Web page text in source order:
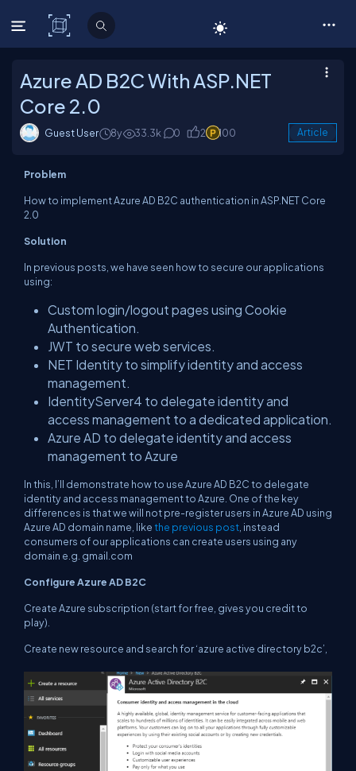
C# Corner
Azure AD B2C With ASP.NET
Core 2.0
Guest User 8y 33.3k 0 2 100 Article
Problem
How to implement Azure AD B2C authentication in ASP.NET Core
2.0
Solution
In previous posts, we have seen how to secure our applications
using:
Custom login/logout pages using Cookie
Authentication.
JWT to secure web services.
NET Identity to simplify identity and access
management.
IdentityServer4 to delegate identity and
access management to a dedicated application.
Azure AD to delegate identity and access
management to Azure
In this, I’ll demonstrate how to use Azure AD B2C to delegate
identity and access management to Azure. One of the key
differences is that we will not pre-register users in Azure AD using
Azure AD domain name, likethe previous post , instead
consumers of our applications can create users using any
domain e.g. gmail.com
Configure Azure AD B2C
Create Azure subscription (start for free, gives you credit to
play).
Create new resource and search for ‘azure active directory b2c’,